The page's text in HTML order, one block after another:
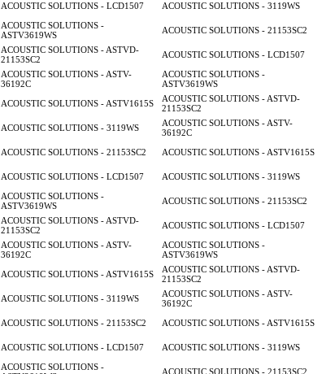
ACOUSTIC SOLUTIONS - LCD1507
ACOUSTIC SOLUTIONS - 3119WS
ACOUSTIC SOLUTIONS -
ASTV3619WS
ACOUSTIC SOLUTIONS - 21153SC2
ACOUSTIC SOLUTIONS - ASTVD-
21153SC2
ACOUSTIC SOLUTIONS - LCD1507
ACOUSTIC SOLUTIONS - ASTV-
36192C
ACOUSTIC SOLUTIONS -
ASTV3619WS
ACOUSTIC SOLUTIONS - ASTV1615S
ACOUSTIC SOLUTIONS - ASTVD-
21153SC2
ACOUSTIC SOLUTIONS - 3119WS
ACOUSTIC SOLUTIONS - ASTV-
36192C
ACOUSTIC SOLUTIONS - 21153SC2
ACOUSTIC SOLUTIONS - ASTV1615S
ACOUSTIC SOLUTIONS - LCD1507
ACOUSTIC SOLUTIONS - 3119WS
ACOUSTIC SOLUTIONS -
ASTV3619WS
ACOUSTIC SOLUTIONS - 21153SC2
ACOUSTIC SOLUTIONS - ASTVD-
21153SC2
ACOUSTIC SOLUTIONS - LCD1507
ACOUSTIC SOLUTIONS - ASTV-
36192C
ACOUSTIC SOLUTIONS -
ASTV3619WS
ACOUSTIC SOLUTIONS - ASTV1615S
ACOUSTIC SOLUTIONS - ASTVD-
21153SC2
ACOUSTIC SOLUTIONS - 3119WS
ACOUSTIC SOLUTIONS - ASTV-
36192C
ACOUSTIC SOLUTIONS - 21153SC2
ACOUSTIC SOLUTIONS - ASTV1615S
ACOUSTIC SOLUTIONS - LCD1507
ACOUSTIC SOLUTIONS - 3119WS
ACOUSTIC SOLUTIONS -
ACOUSTIC SOLUTIONS - 21153SC2